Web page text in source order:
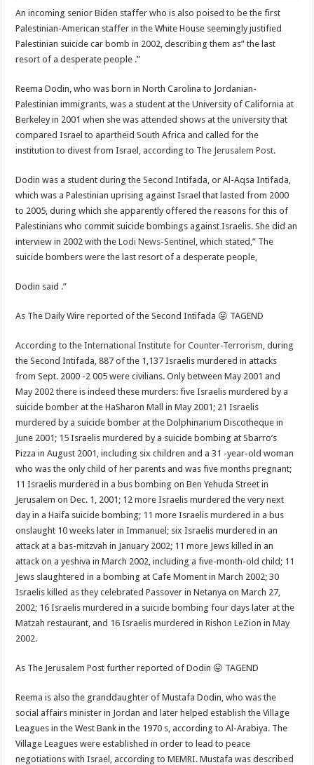
7 ways
Psiko
SITD
Glorious
Lord of the Lost
An incoming senior Biden staffer who is also poised to be the first
Palestinian-American staffer in the White House seemingly justified
Palestinian suicide car bomb in 2002, describing them as” the last
resort of a desperate people .”
Reema Dodin, who was born in North Carolina to Jordanian-
Palestinian immigrants, was a student at the University of California at
Berkeley in 2001 when she was attended shows at the university that
compared Israel to apartheid South Africa and called for the
institution to divest from Israel, according to The Jerusalem Post.
Dodin was a student during the Second Intifada, or Al-Aqsa Intifada,
which was a Palestinian uprising against Israel that lasted from 2000
to 2005, during which she apparently offered the reasons for this of
Palestinians who commit suicide bombings against Israelis. She did an
interview in 2002 with theLodi News-Sentinel , which stated,” The
suicide bombers were the last resort of a desperate people,
Dodin said .”
As The Daily Wirereported of the Second Intifada 😛 TAGEND
According to theInternational Institute for Counter-Terrorism, during
the Second Intifada, 887 of the 1,137 Israelis murdered in attacks
from Sept. 2000 -2 005 were civilians. Only between May 2001 and
May 2002 there is indeed these murders: five Israelis murdered by a
suicide bomber at the HaSharon Mall in May 2001; 21 Israelis
murdered by a suicide bomber at the Dolphinarium Discotheque in
June 2001; 15 Israelis murdered by a suicide bombing at Sbarro’s
Pizza in August 2001, including six children and a 31 -year-old woman
who was the only child of her parents and was five months pregnant;
11 Israelis murdered in a bus bombing on Ben Yehuda Street in
Jerusalem on Dec. 1, 2001; 12 more Israelis murdered the very next
day in a Haifa suicide bombing; 11 more Israelis murdered in a bus
onslaught 10 weeks later in Immanuel; six Israelis murdered in an
attack at a bas-mitzvah in January 2002; 11 more Jews killed in an
attack on a yeshiva in March 2002, including a five-month-old child; 11
Jews slaughtered in a bombing at Cafe Moment in March 2002; 30
Israelis killed as they celebrated Passover in Netanya on March 27,
2002; 16 Israelis murdered in a suicide bombing four days later at the
Matzah restaurant, and 16 Israelis murdered in Rishon LeZion in May
2002.
As The Jerusalem Post further reported of Dodin 😛 TAGEND
Reema is also the granddaughter of Mustafa Dodin, who was the
social affairs minister in Jordan and later helped establish the Village
Leagues in the West Bank in the 1970 s, according to Al-Arabiya. The
Village Leagues were established in order to lead to peace
negotiations with Israel, according to MEMRI. Mustafa was described